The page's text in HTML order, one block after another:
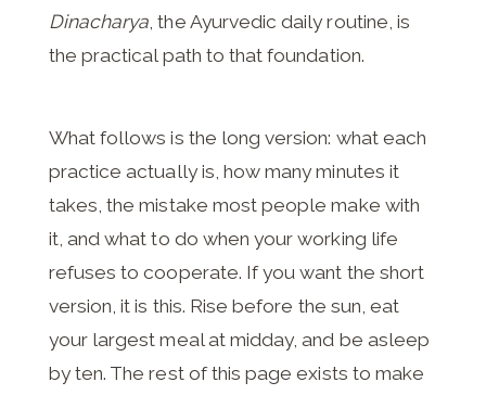
Dinacharya , the Ayurvedic daily routine, is
the practical path to that foundation.
What follows is the long version: what each
practice actually is, how many minutes it
takes, the mistake most people make with
it, and what to do when your working life
refuses to cooperate. If you want the short
version, it is this. Rise before the sun, eat
your largest meal at midday, and be asleep
by ten. The rest of this page exists to make